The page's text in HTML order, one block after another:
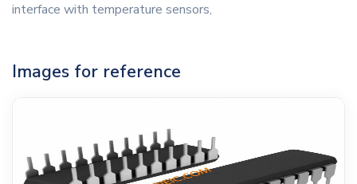
interface with temperature sensors,
Images for reference